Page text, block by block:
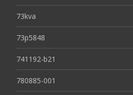
73kva
73p5848
741192-b21
780885-001